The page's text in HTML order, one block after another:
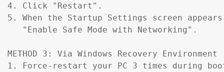
4. Click "Restart".
5. When the Startup Settings screen
   "Enable Safe Mode with Networking".
METHOD 3: Via Windows Recovery
1. Force-restart your PC 3 times during